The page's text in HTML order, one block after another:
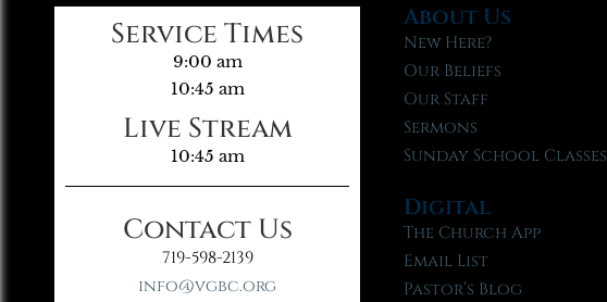
Service Times
9:00 am
10:45 am
Live Stream
10:45 am
Contact Us
719-598-2139
info@vgbc.org
About Us
New Here?
Our Beliefs
Our Staff
Sermons
Sunday School Classes
Digital
The Church App
Email List
Pastor’s Blog